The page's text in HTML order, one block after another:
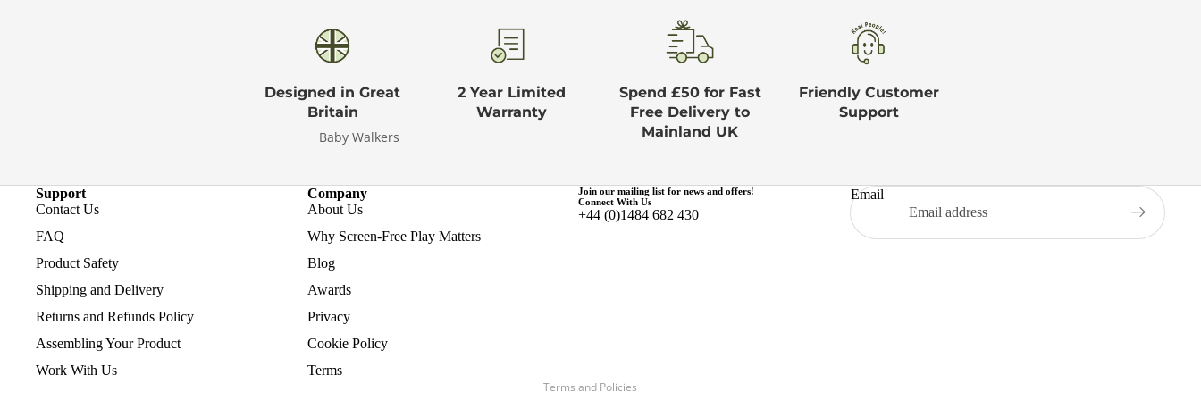
Baby Walkers
Designed in Great
Britain
2 Year Limited
Warranty
Spend £50 for Fast
Free Delivery to
Mainland UK
Friendly Customer
Support
Support
Contact Us
FAQ
Product Safety
Shipping and Delivery
Returns and Refunds Policy
Assembling Your Product
Work With Us
Company
About Us
Why Screen-Free Play Matters
Blog
Awards
Privacy
Cookie Policy
Terms
Join our mailing list for news and offers!
Connect With Us
+44 (0)1484 682 430
Email
Terms and Policies